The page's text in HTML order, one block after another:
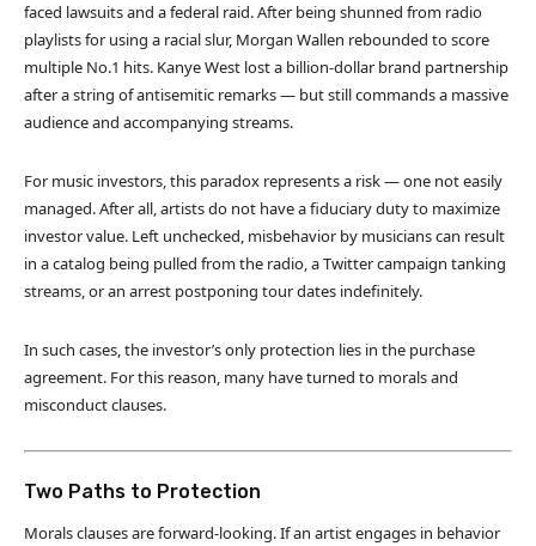
faced lawsuits and a federal raid. After being shunned from radio
playlists for using a racial slur, Morgan Wallen rebounded to score
multiple No.1 hits. Kanye West lost a billion-dollar brand partnership
after a string of antisemitic remarks — but still commands a massive
audience and accompanying streams.
For music investors, this paradox represents a risk — one not easily
managed. After all, artists do not have a fiduciary duty to maximize
investor value. Left unchecked, misbehavior by musicians can result
in a catalog being pulled from the radio, a Twitter campaign tanking
streams, or an arrest postponing tour dates indefinitely.
In such cases, the investor’s only protection lies in the purchase
agreement. For this reason, many have turned to morals and
misconduct clauses.
Two Paths to Protection
Morals clauses are forward-looking. If an artist engages in behavior